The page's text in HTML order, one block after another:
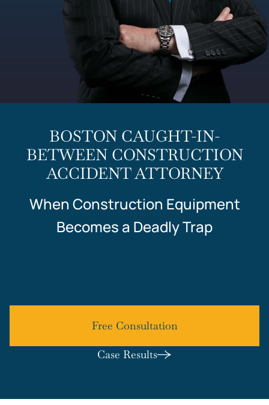
BOSTON CAUGHT-IN-
BETWEEN CONSTRUCTION
ACCIDENT ATTORNEY
When Construction Equipment
Becomes a Deadly Trap
Free Consultation
Case Results